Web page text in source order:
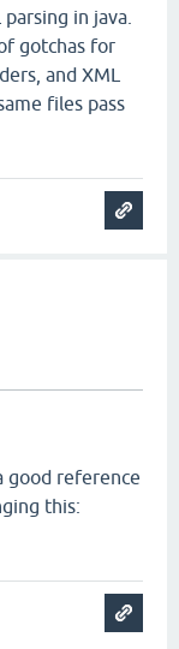
in java.
gotchas for
and XML
files pass
good reference
this: